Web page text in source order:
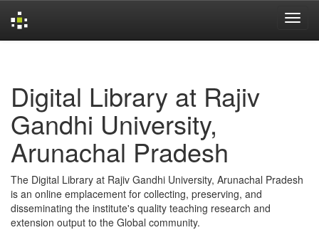
Digital Library at Rajiv
Gandhi University,
Arunachal Pradesh
The Digital Library at Rajiv Gandhi University, Arunachal Pradesh
is an online emplacement for collecting, preserving, and
disseminating the institute's quality teaching research and
extension output to the Global community.